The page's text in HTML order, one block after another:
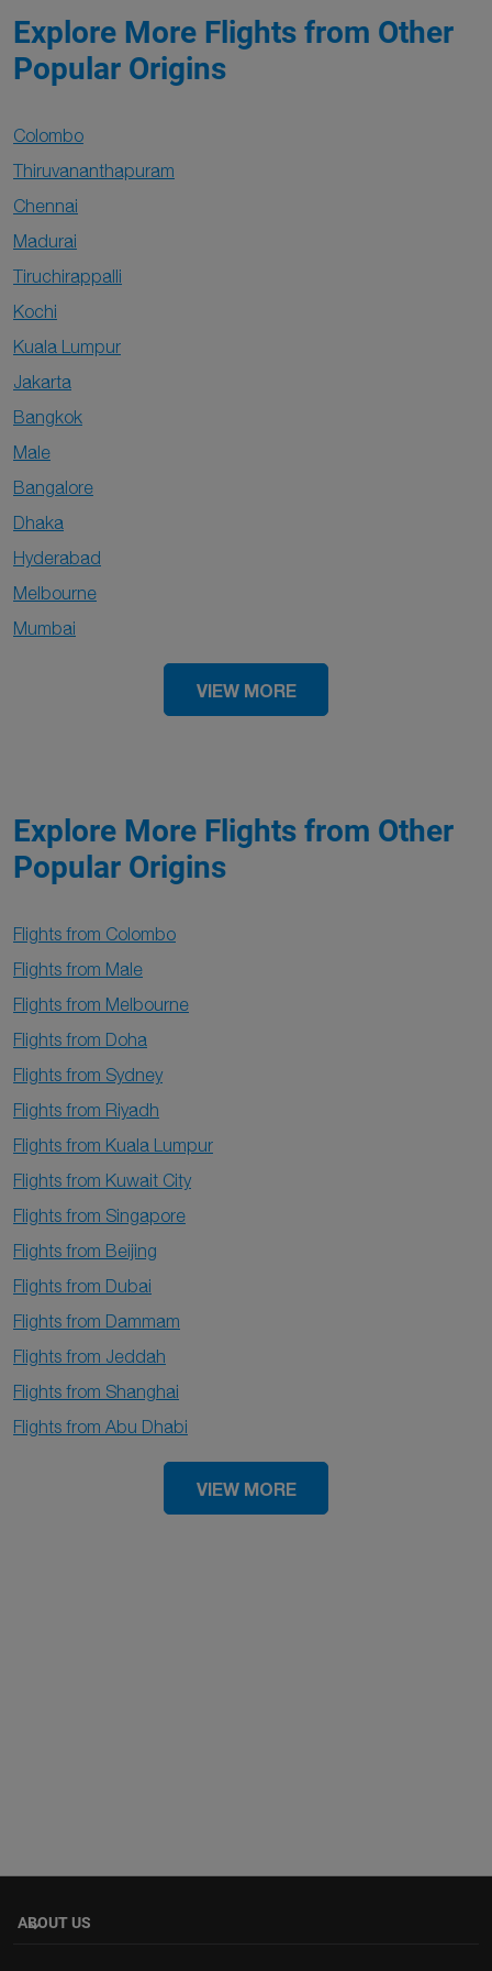
Explore More Flights from Other
Popular Origins
Colombo
Thiruvananthapuram
Chennai
Madurai
Tiruchirappalli
Kochi
Kuala Lumpur
Jakarta
Bangkok
Male
Bangalore
Dhaka
Hyderabad
Melbourne
Mumbai
VIEW MORE
Explore More Flights from Other
Popular Origins
Flights from Colombo
Flights from Male
Flights from Melbourne
Flights from Doha
Flights from Sydney
Flights from Riyadh
Flights from Kuala Lumpur
Flights from Kuwait City
Flights from Singapore
Flights from Beijing
Flights from Dubai
Flights from Dammam
Flights from Jeddah
Flights from Shanghai
Flights from Abu Dhabi
VIEW MORE
ABOUT US
keyboard_arrow_down